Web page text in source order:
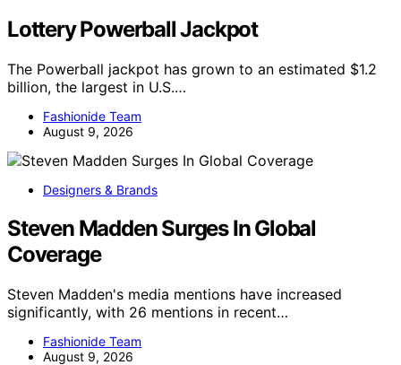
Lottery Powerball Jackpot
The Powerball jackpot has grown to an estimated $1.2
billion, the largest in U.S.…
Fashionide Team
August 9, 2026
Designers & Brands
Steven Madden Surges In Global
Coverage
Steven Madden's media mentions have increased
significantly, with 26 mentions in recent…
Fashionide Team
August 9, 2026